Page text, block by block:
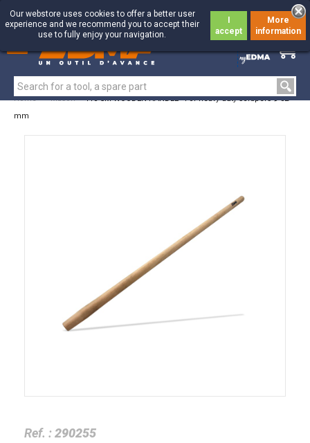
0
0
Our webstore uses cookies to offer a better user
experience and we recommend you to accept their
use to fully enjoy your navigation.
accept
More
information
Home > Mason > 110 CM WOODEN HANDLE - For heavy duty scrapers ø 32
mm
Ref. :290255